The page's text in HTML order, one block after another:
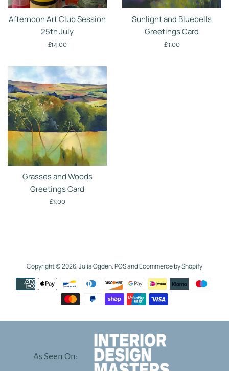
Afternoon Art Club Session
25th July
Regular
£14.00
Sunlight and Bluebells
Greetings Card
Regular
£3.00
Grasses and Woods
Greetings Card
Regular
£3.00
Copyright © 2026,Julia Ogden.POSandEcommerce by Shopify
Payment
icons
As Seen On: